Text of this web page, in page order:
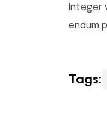
Integer
endum
Tags: